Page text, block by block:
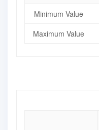
Minimum Value
Maximum Value